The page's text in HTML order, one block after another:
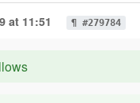
at 11:51 ¶ #279784